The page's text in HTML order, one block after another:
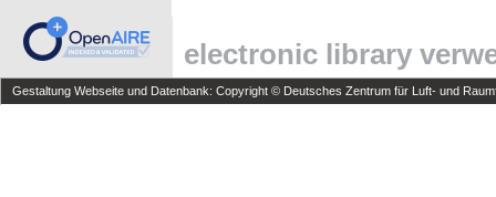
electronic library
Gestaltung Webseite und Datenbank: Copyright © Deutsches Zentrum für Luft- und